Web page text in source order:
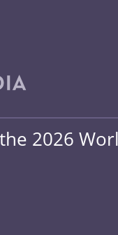
2026